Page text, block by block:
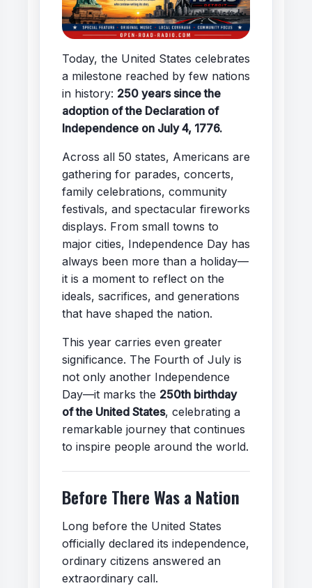
Today, the United States celebrates
a milestone reached by few nations
in history: 250 years since the
adoption of the Declaration of
Independence on July 4, 1776.
Across all 50 states, Americans are
gathering for parades, concerts,
family celebrations, community
festivals, and spectacular fireworks
displays. From small towns to
major cities, Independence Day has
always been more than a holiday—
it is a moment to reflect on the
ideals, sacrifices, and generations
that have shaped the nation.
This year carries even greater
significance. The Fourth of July is
not only another Independence
Day—it marks the 250th birthday
of the United States, celebrating a
remarkable journey that continues
to inspire people around the world.
Before There Was a Nation
Long before the United States
officially declared its independence,
ordinary citizens answered an
extraordinary call.